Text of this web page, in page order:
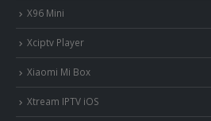
X96 Mini
Xciptv Player
Xiaomi Mi Box
Xtream IPTV iOS
nous